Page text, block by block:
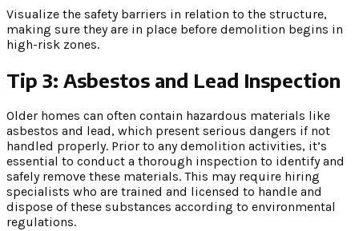
Visualize the safety barriers in relation to the structure,
making sure they are in place before demolition begins in
high-risk zones.
Tip 3: Asbestos and Lead Inspection
Older homes can often contain hazardous materials like
asbestos and lead, which present serious dangers if not
handled properly. Prior to any demolition activities, it’s
essential to conduct a thorough inspection to identify and
safely remove these materials. This may require hiring
specialists who are trained and licensed to handle and
dispose of these substances according to environmental
regulations.